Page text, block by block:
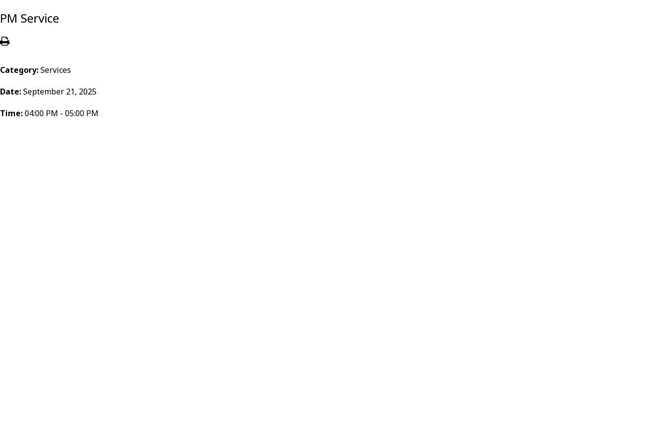
PM Service
Category:Services
Date:September 21, 2025
Time:04:00 PM - 05:00 PM